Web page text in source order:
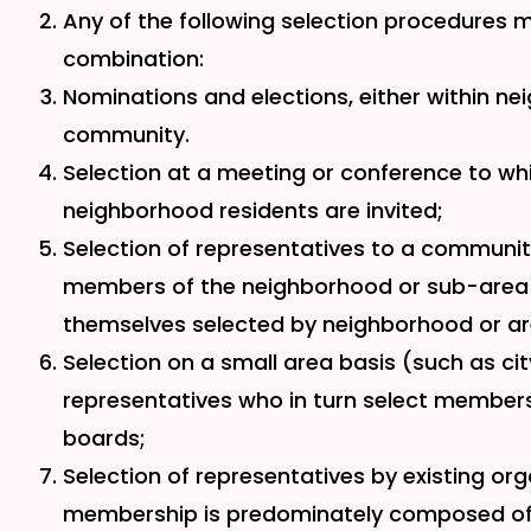
Any of the following selection procedures
combination:
Nominations and elections, either within
community.
Selection at a meeting or conference to
neighborhood residents are invited;
Selection of representatives to a
members of the neighborhood or sub-
themselves selected by neighborhood or
Selection on a small area basis (such as
representatives who in turn select
boards;
Selection of representatives by existing
membership is predominately composed